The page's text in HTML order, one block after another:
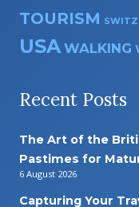
TOURISM
USA WALKING
Recent Posts
The Art of the
Pastimes for
6 August 2026
Capturing Your